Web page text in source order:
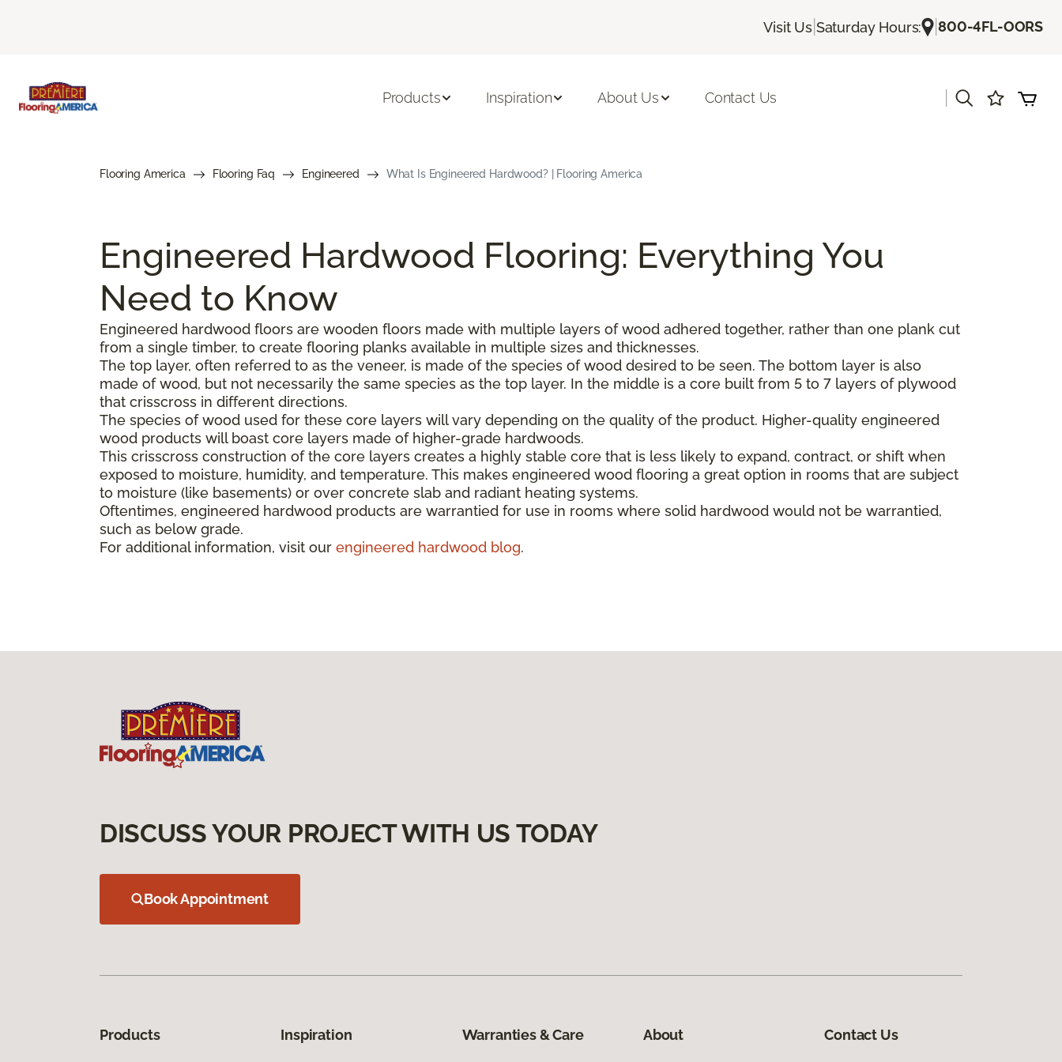
Visit Us| Saturday Hours: |800-4FL-OORS
Products Inspiration About Us Contact Us
Flooring America Flooring Faq Engineered What Is Engineered Hardwood? | Flooring America
Engineered Hardwood Flooring: Everything You
Need to Know
Engineered hardwood floors are wooden floors made with multiple layers of wood adhered together, rather than one plank cut
from a single timber, to create flooring planks available in multiple sizes and thicknesses.
The top layer, often referred to as the veneer, is made of the species of wood desired to be seen. The bottom layer is also
made of wood, but not necessarily the same species as the top layer. In the middle is a core built from 5 to 7 layers of plywood
that crisscross in different directions.
The species of wood used for these core layers will vary depending on the quality of the product. Higher-quality engineered
wood products will boast core layers made of higher-grade hardwoods.
This crisscross construction of the core layers creates a highly stable core that is less likely to expand, contract, or shift when
exposed to moisture, humidity, and temperature. This makes engineered wood flooring a great option in rooms that are subject
to moisture (like basements) or over concrete slab and radiant heating systems.
Oftentimes, engineered hardwood products are warrantied for use in rooms where solid hardwood would not be warrantied,
such as below grade.
For additional information, visit our engineered hardwood blog.
DISCUSS YOUR PROJECT WITH US TODAY
Book Appointment
Products Inspiration Warranties & Care About Contact Us